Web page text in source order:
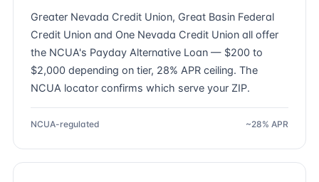
Greater Nevada Credit Union, Great Basin Federal
Credit Union and One Nevada Credit Union all offer
the NCUA's Payday Alternative Loan — $200 to
$2,000 depending on tier, 28% APR ceiling. The
NCUA locator confirms which serve your ZIP.
NCUA-regulated ~28% APR